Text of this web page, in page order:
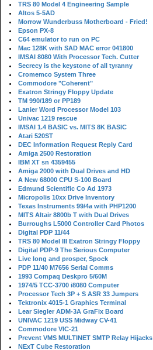
TRS 80 Model 4 Engineering Sample
Altos 5-5AD
Morrow Wunderbuss Motherboard - Fried!
Epson PX-8
C64 emulator to run on PC
Mac 128K with SAD MAC error 041800
IMSAI 8080 With Processor Tech. Cutter
Secrecy is the keystone of all tyranny
Cromemco System Three
Commodore "Coherent"
Exatron Stringy Floppy Update
TM 990/189 or PP189
Lanier Word Processor Model 103
Univac 1219 rescue
IMSAI 1.4 BASIC vs. MITS 8K BASIC
Atari 520ST
DEC Information Request Reply Card
Amiga 2500 Restoration
IBM XT sn 4359455
Amiga 2000 with Dual Drives and HD
A New 68000 CPU S-100 Board
Edmund Scientific Co Ad 1973
Micropolis 10xx Drive Inventory
Texas Instruments 99/4a with PHP1200
MITS Altair 8800b T with Dual Drives
Burroughs L5000 Controller Card Photos
Digital PDP 11/44
TRS 80 Model III Exatron Stringy Floppy
Digital PDP-9 The Serious Computer
Live long and prosper, Spock
PDP 11/40 M7656 Serial Comms
1993 Compaq Deskpro 5/60M
1974/5 TCC-3700 i8080 Computer
Processor Tech 3P + S ASR 33 Jumpers
Tektronix 4015-1 Graphics Terminal
Lear Siegler ADM-3A GraFix Board
UNIVAC 1219 USS Midway CV-41
Commodore VIC-21
Prevent VMS MULTINET SMTP Relay Hijacks
NExT Cube Restoration